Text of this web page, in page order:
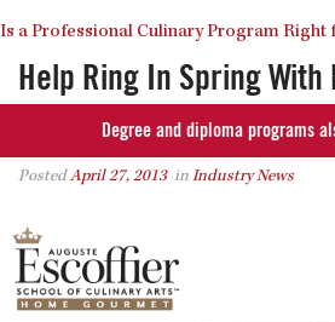
Is a Professional Culinary Program Right
Help Ring In Spring With
Cooking
PostedApril 27, 2013 in Industry News
Degree and diploma programs